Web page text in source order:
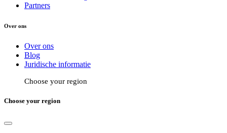
Partners
Over ons
Over ons
Blog
Juridische informatie
Choose your region
Choose your region